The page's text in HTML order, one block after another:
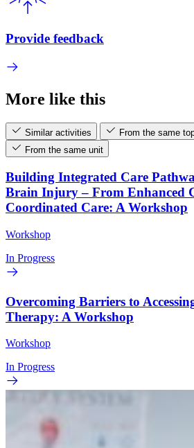
Provide feedback
More like this
Similar activities
From the same
From the same unit
Building Integrated Care
Brain Injury – From Enhanced
Coordinated Care: A Workshop
Workshop
In Progress
Overcoming Barriers to
Therapy: A Workshop
Workshop
In Progress